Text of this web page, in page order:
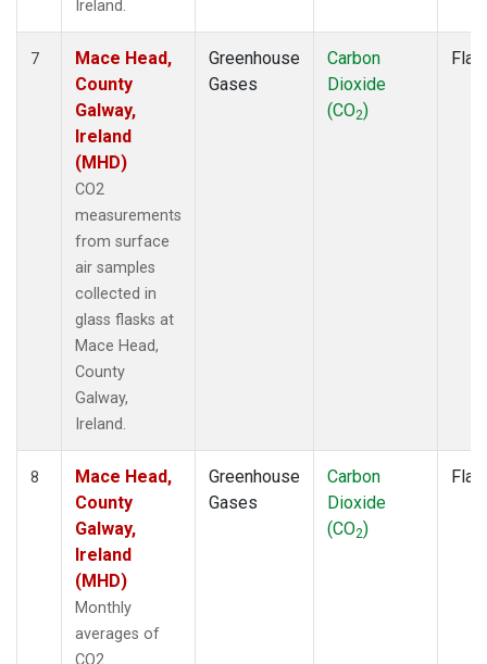
Ireland.
7
Mace Head,
County
Galway,
Ireland
(MHD)
CO2
measurements
from surface
air samples
collected in
glass flasks at
Mace Head,
County
Galway,
Ireland.
Greenhouse
Gases
Carbon
Dioxide
(CO2)
8
Mace Head,
County
Galway,
Ireland
(MHD)
Monthly
averages of
CO2
Greenhouse
Gases
Carbon
Dioxide
(CO2)